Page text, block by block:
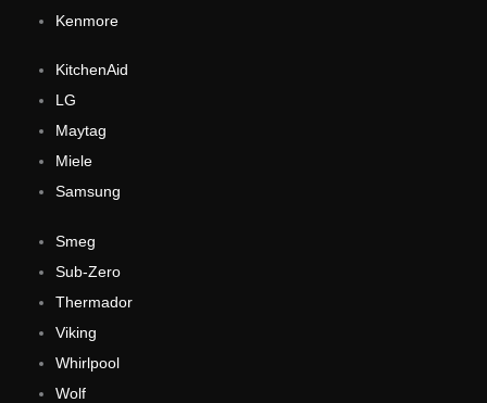
Kenmore
KitchenAid
LG
Maytag
Miele
Samsung
Smeg
Sub-Zero
Thermador
Viking
Whirlpool
Wolf